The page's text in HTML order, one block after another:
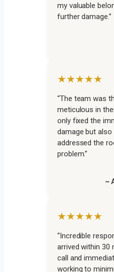
my valuable
further damage.”
★★★★★
“The team was
meticulous in
only fixed the
damage but also
addressed the
problem.”
~
★★★★★
“Incredible
arrived within 30
call and
working to